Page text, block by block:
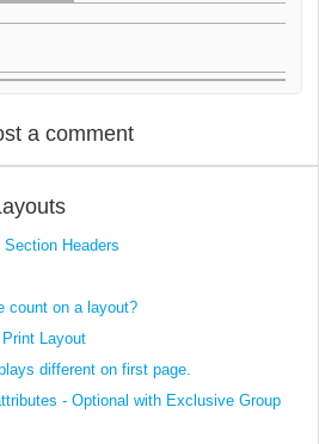
a comment
Headers
count on a layout?
Layout
different on first page.
- Optional with Exclusive Group